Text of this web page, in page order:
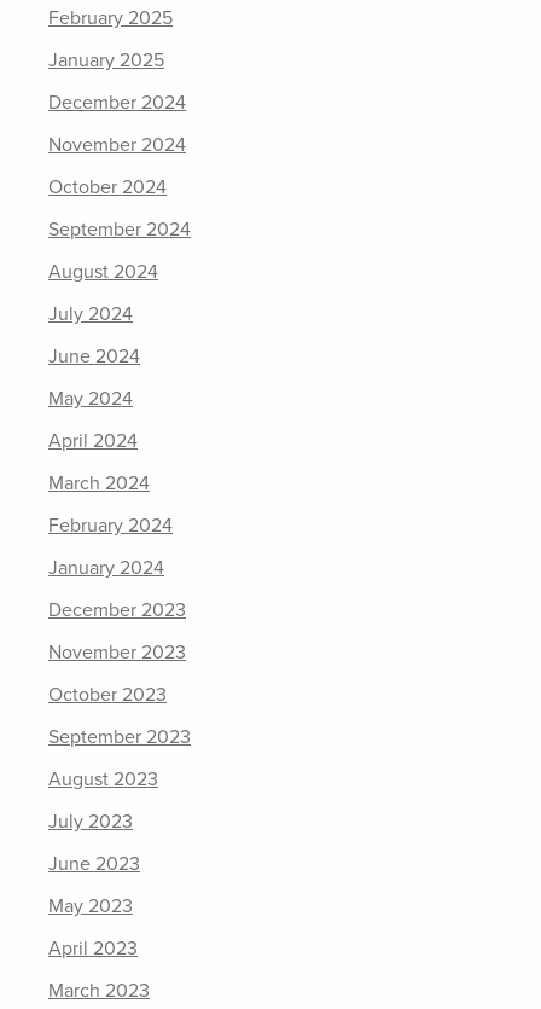
February 2025
January 2025
December 2024
November 2024
October 2024
September 2024
August 2024
July 2024
June 2024
May 2024
April 2024
March 2024
February 2024
January 2024
December 2023
November 2023
October 2023
September 2023
August 2023
July 2023
June 2023
May 2023
April 2023
March 2023